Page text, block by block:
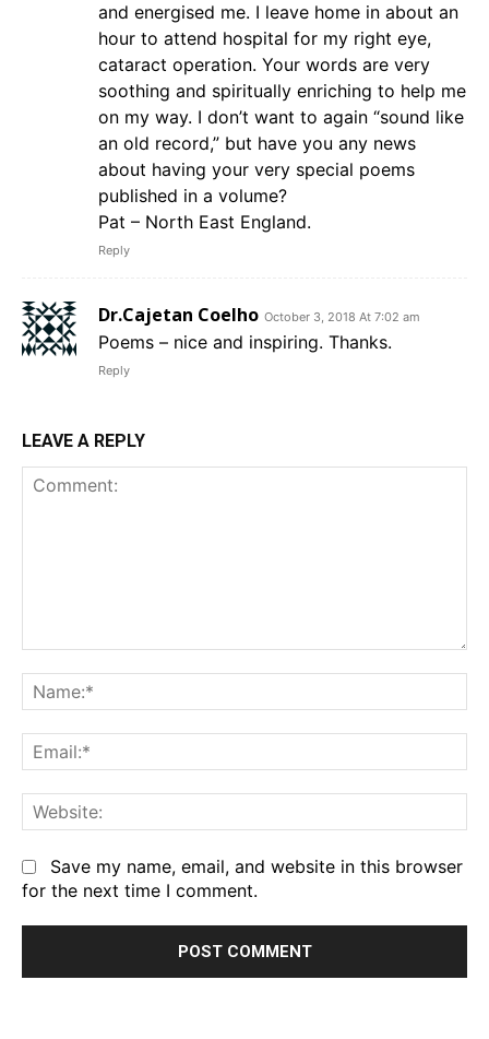
and energised me. I leave home in about an
hour to attend hospital for my right eye,
cataract operation. Your words are very
soothing and spiritually enriching to help me
on my way. I don’t want to again “sound like
an old record,” but have you any news
about having your very special poems
published in a volume?
Pat – North East England.
Reply
Dr.Cajetan Coelho October 3, 2018 At 7:02 am
Poems – nice and inspiring. Thanks.
Reply
LEAVE A REPLY
Save my name, email, and website in this browser
for the next time I comment.